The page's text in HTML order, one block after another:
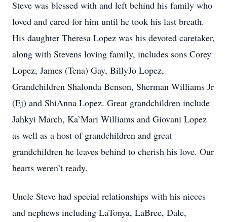
Steve was blessed with and left behind his family who
loved and cared for him until he took his last breath.
His daughter Theresa Lopez was his devoted caretaker,
along with Stevens loving family, includes sons Corey
Lopez, James (Tena) Gay, BillyJo Lopez,
Grandchildren Shalonda Benson, Sherman Williams Jr
(Ej) and ShiAnna Lopez. Great grandchildren include
Jahkyi March, Ka’Mari Williams and Giovani Lopez
as well as a host of grandchildren and great
grandchildren he leaves behind to cherish his love. Our
hearts weren’t ready.
Uncle Steve had special relationships with his nieces
and nephews including LaTonya, LaBree, Dale,